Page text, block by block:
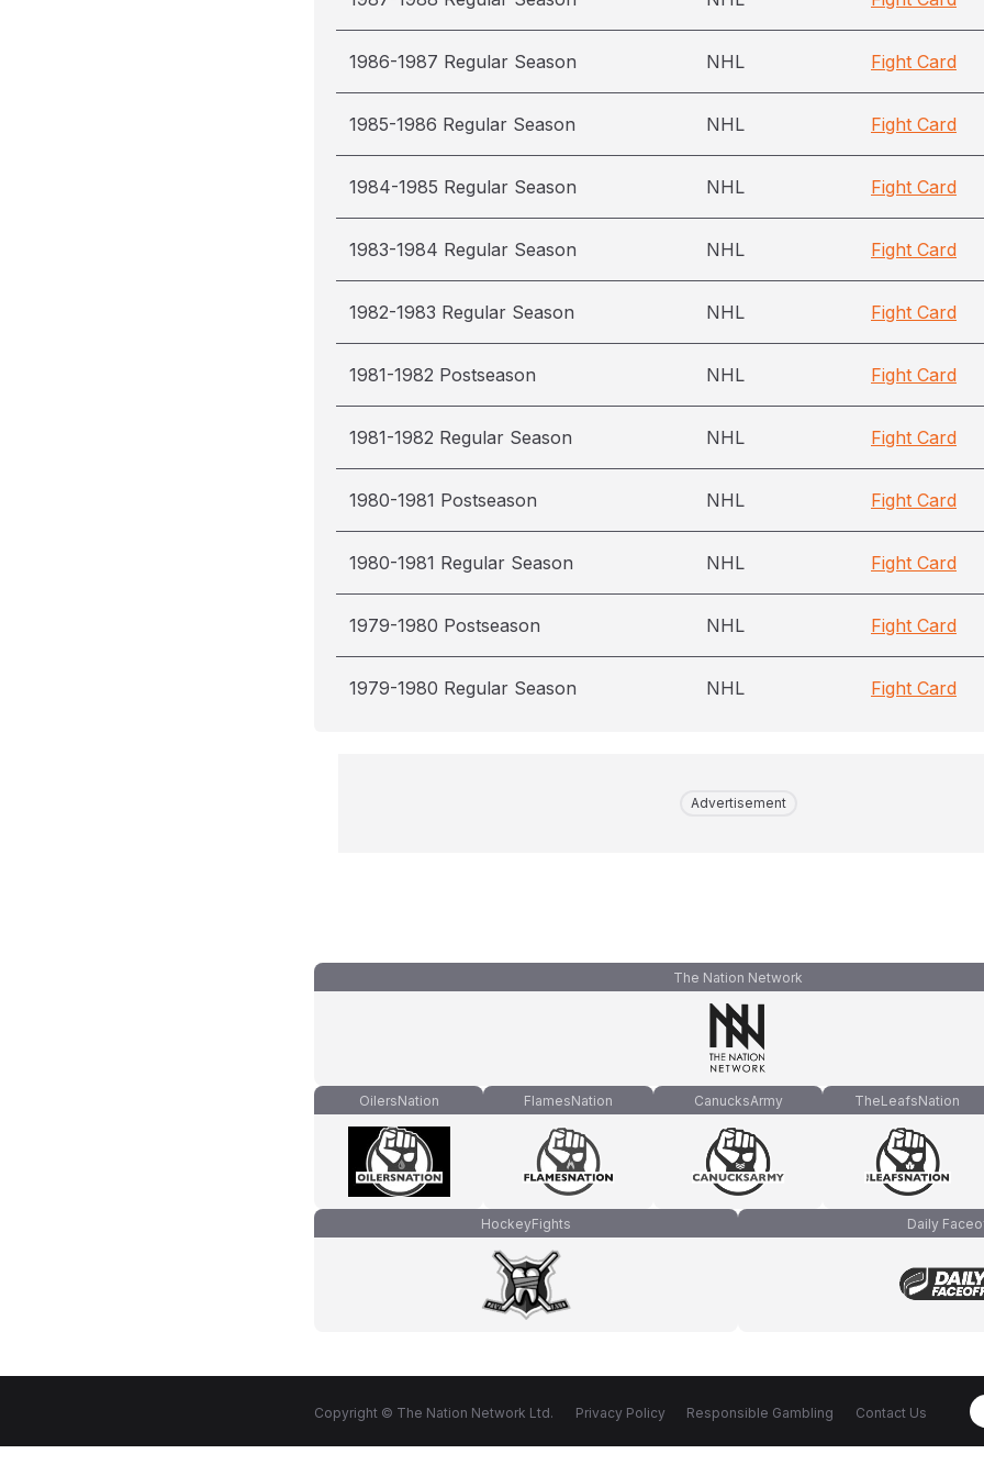
1986-1987 Regular Season NHL Fight Card
1985-1986 Regular Season NHL Fight Card
1984-1985 Regular Season NHL Fight Card
1983-1984 Regular Season NHL Fight Card
1982-1983 Regular Season NHL Fight Card
1981-1982 Postseason NHL Fight Card
1981-1982 Regular Season NHL Fight Card
1980-1981 Postseason NHL Fight Card
1980-1981 Regular Season NHL Fight Card
1979-1980 Postseason NHL Fight Card
1979-1980 Regular Season NHL Fight Card
Advertisement
The Nation Network
OilersNation FlamesNation CanucksArmy TheLeafsNation
HockeyFights Daily
Copyright © The Nation Network Ltd. Privacy Policy Responsible Gambling Contact Us